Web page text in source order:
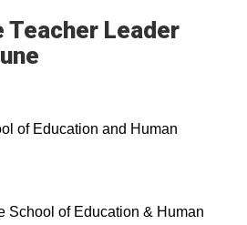
Teacher Leader
of Education and Human
School of Education & Human